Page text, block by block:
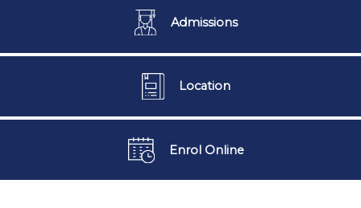
Admissions
Location
Enrol Online